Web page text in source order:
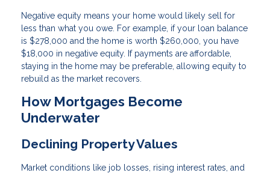
Negative equity means your home would likely sell for
less than what you owe. For example, if your loan balance
is $278,000 and the home is worth $260,000, you have
$18,000 in negative equity. If payments are affordable,
staying in the home may be preferable, allowing equity to
rebuild as the market recovers.
How Mortgages Become
Underwater
Declining Property Values
Market conditions like job losses, rising interest rates, and